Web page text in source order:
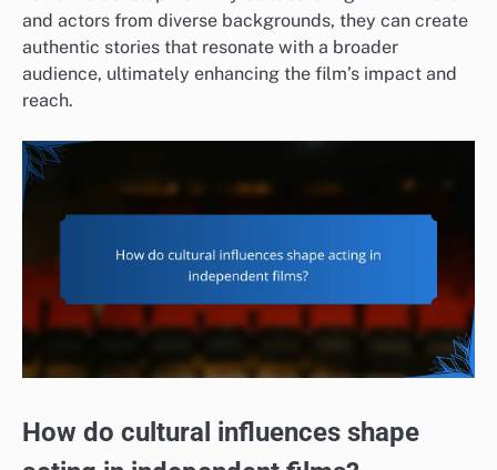
and actors from diverse backgrounds, they can create
authentic stories that resonate with a broader
audience, ultimately enhancing the film’s impact and
reach.
How do cultural influences shape